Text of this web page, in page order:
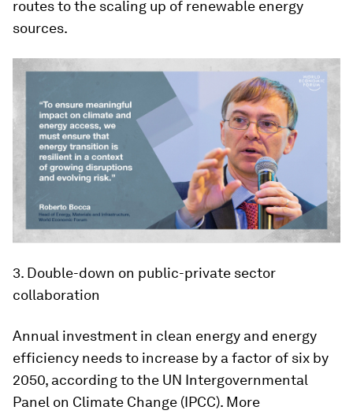
routes to the scaling up of renewable energy
sources.
3. Double-down on public-private sector
collaboration
Annual investment in clean energy and energy
efficiency needs to increase by a factor of six by
2050, according to the UN Intergovernmental
Panel on Climate Change (IPCC). More